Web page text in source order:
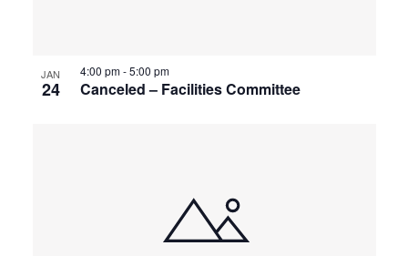
JAN
24 Canceled – Facilities Committee
4:00 pm-5:00 pm